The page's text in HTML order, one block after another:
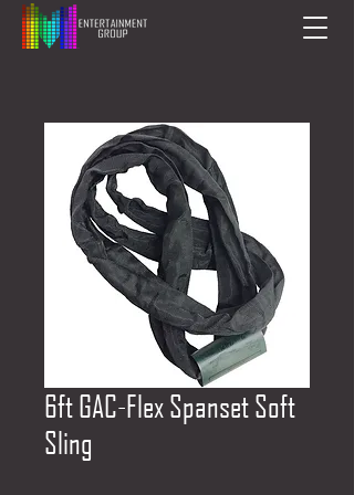
6ft GAC-Flex Spanset Soft
Sling